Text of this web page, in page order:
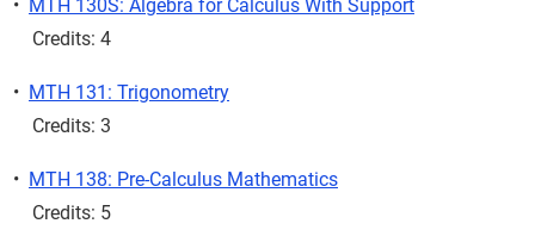
• MTH 130S: Algebra for Calculus With Support
Credits: 4
• MTH 131: Trigonometry
Credits: 3
• MTH 138: Pre-Calculus Mathematics
Credits: 5